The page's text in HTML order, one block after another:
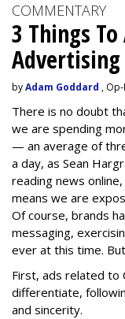
COMMENTARY
3 Things
Advertising
byAdam Goddard ,
There is no doubt
we are spending
— an average of
a day, as Sean
reading news
means we are
Of course, brands
messaging,
ever at this time.
First, ads related to
differentiate,
and sincerity.